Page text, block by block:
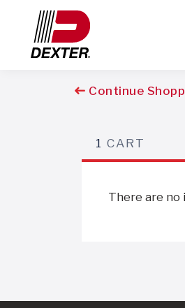
Continue
1 CART
There are